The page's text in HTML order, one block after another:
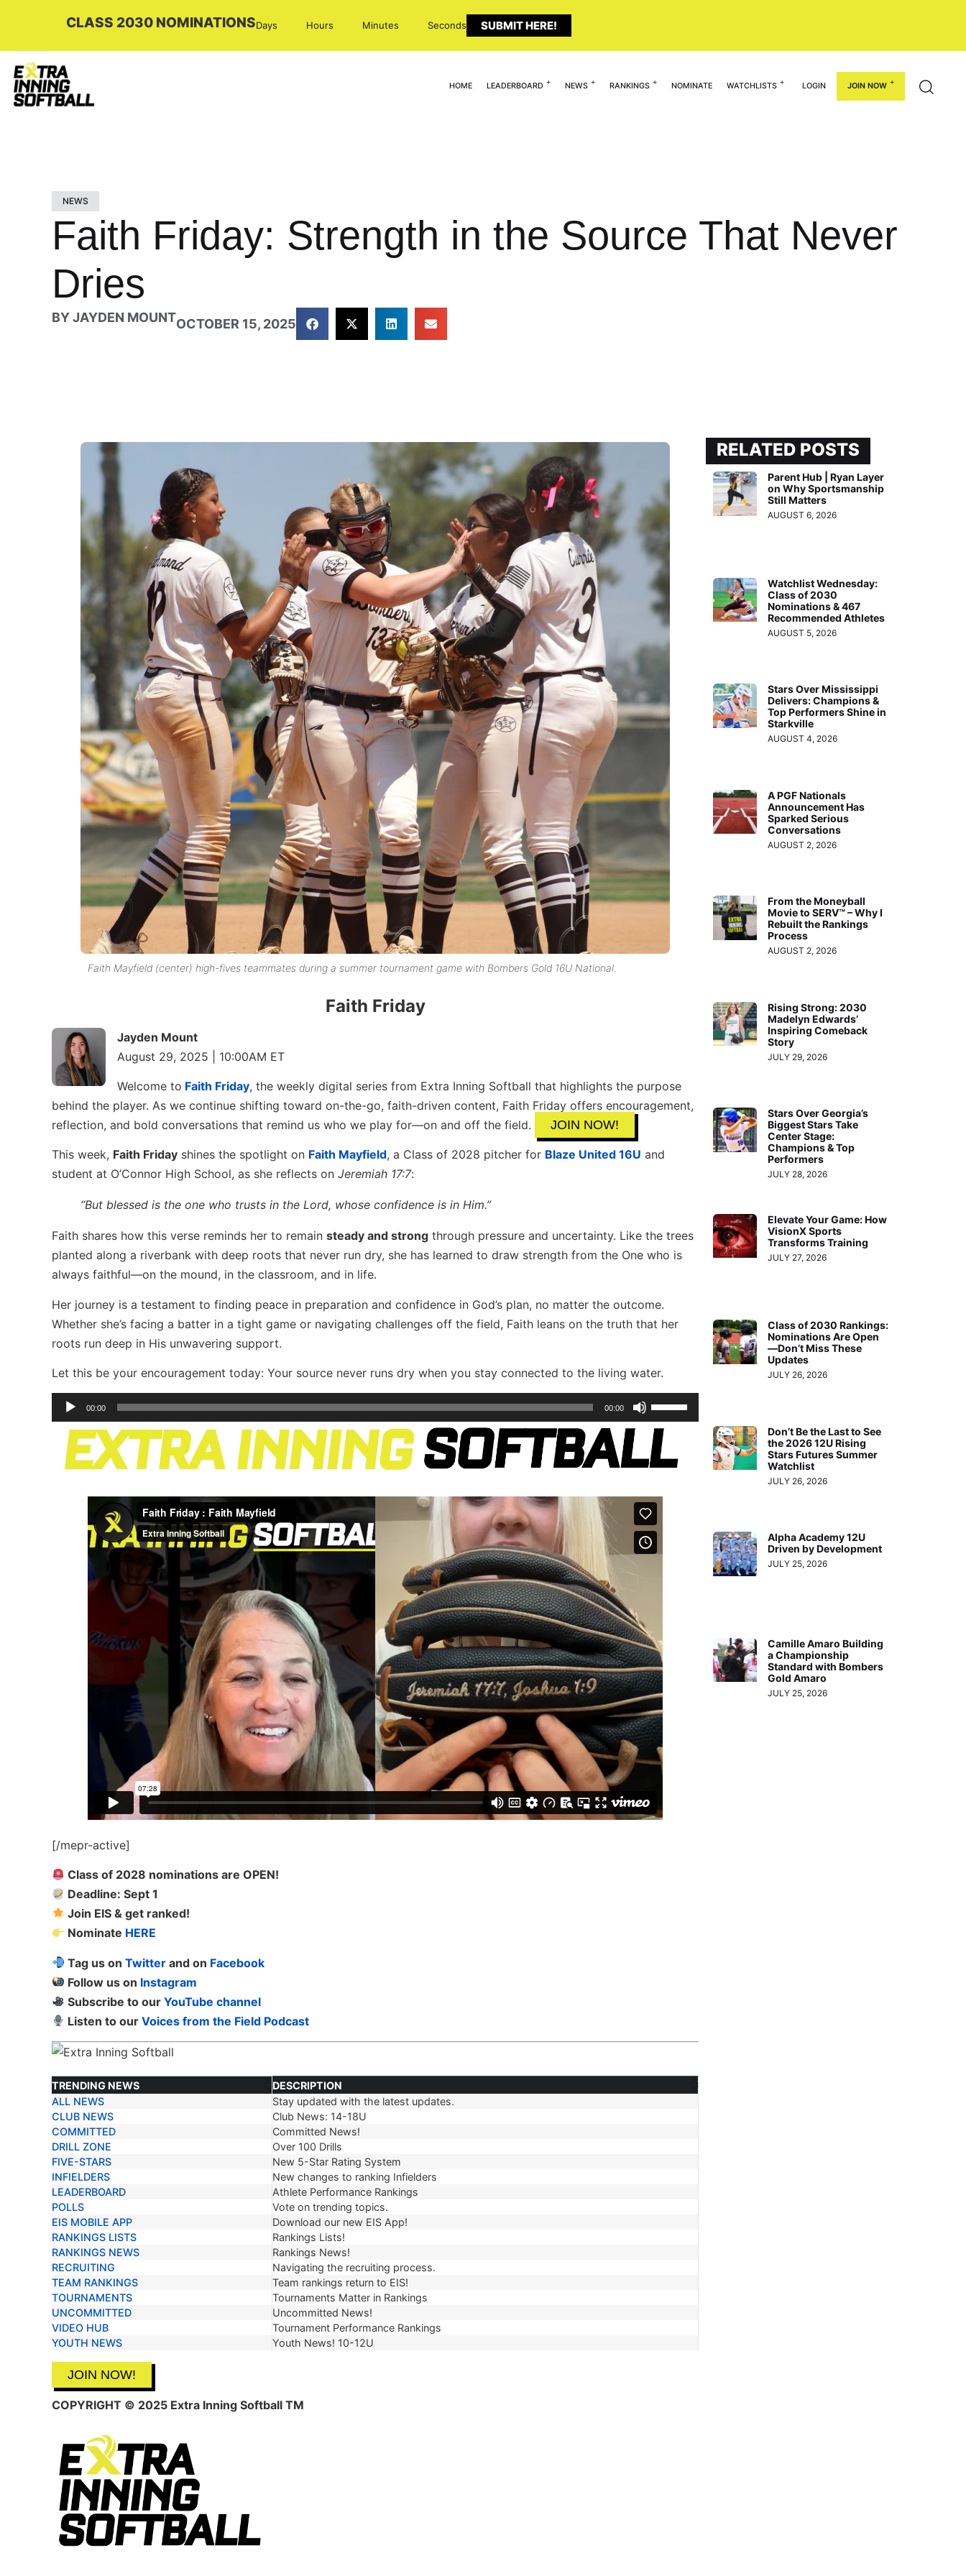
CLASS 2030 NOMINATIONSDays Hours Minutes Seconds SUBMIT HERE!
HOME LEADERBOARD NEWS RANKINGS NOMINATE WATCHLISTS LOGIN JOIN NOW
NEWS
Faith Friday: Strength in the Source That Never
Dries
BYJAYDEN MOUNTOCTOBER 15, 2025
Faith Mayfield (center) high-fives teammates during a summer tournament game with Bombers Gold 16U National.
Faith Friday
Jayden Mount
August 29, 2025 | 10:00AM ET
Welcome to Faith Friday, the weekly digital series from Extra Inning Softball that highlights the purpose
behind the player. As we continue shifting toward on-the-go, faith-driven content, Faith Friday offers encouragement,
reflection, and bold conversations that remind us who we play for—on and off the field.
JOIN NOW!
This week, Faith Friday shines the spotlight on Faith Mayfield, a Class of 2028 pitcher for Blaze United 16U and
student at O’Connor High School, as she reflects on Jeremiah 17:7:
“But blessed is the one who trusts in the Lord, whose confidence is in Him.”
Faith shares how this verse reminds her to remain steady and strong through pressure and uncertainty. Like the trees
planted along a riverbank with deep roots that never run dry, she has learned to draw strength from the One who is
always faithful—on the mound, in the classroom, and in life.
Her journey is a testament to finding peace in preparation and confidence in God’s plan, no matter the outcome.
Whether she’s facing a batter in a tight game or navigating challenges off the field, Faith leans on the truth that her
roots run deep in His unwavering support.
Let this be your encouragement today: Your source never runs dry when you stay connected to the living water.
Audio
Player
00:00 00:00
Use
Up/Down
Arrow
keys
increase
decrease
volume.
[/mepr-active]
Class of 2028 nominations are OPEN!
Deadline: Sept 1
Join EIS & get ranked!
Nominate HERE
Tag us on Twitter and on Facebook
Follow us on Instagram
Subscribe to our YouTube channel
Listen to our Voices from the Field Podcast
TRENDING NEWS
DESCRIPTION
TRENDING NEWS
DESCRIPTION
ALL NEWS
Stay updated with the latest updates.
CLUB NEWS
Club News: 14-18U
COMMITTED
Committed News!
DRILL ZONE
Over 100 Drills
FIVE-STARS
New 5-Star Rating System
INFIELDERS
New changes to ranking Infielders
LEADERBOARD
Athlete Performance Rankings
POLLS
Vote on trending topics.
EIS MOBILE APP
Download our new EIS App!
RANKINGS LISTS
Rankings Lists!
RANKINGS NEWS
Rankings News!
RECRUITING
Navigating the recruiting process.
TEAM RANKINGS
Team rankings return to EIS!
TOURNAMENTS
Tournaments Matter in Rankings
UNCOMMITTED
Uncommitted News!
VIDEO HUB
Tournament Performance Rankings
YOUTH NEWS
Youth News! 10-12U
JOIN NOW!
COPYRIGHT © 2025 Extra Inning Softball TM
RELATED POSTS
Parent Hub | Ryan Layer
on Why Sportsmanship
Still Matters
AUGUST 6, 2026
Watchlist Wednesday:
Class of 2030
Nominations & 467
Recommended Athletes
AUGUST 5, 2026
Stars Over Mississippi
Delivers: Champions &
Top Performers Shine in
Starkville
AUGUST 4, 2026
A PGF Nationals
Announcement Has
Sparked Serious
Conversations
AUGUST 2, 2026
From the Moneyball
Movie to SERV™ – Why I
Rebuilt the Rankings
Process
AUGUST 2, 2026
Rising Strong: 2030
Madelyn Edwards’
Inspiring Comeback
Story
JULY 29, 2026
Stars Over Georgia’s
Biggest Stars Take
Center Stage:
Champions & Top
Performers
JULY 28, 2026
Elevate Your Game: How
VisionX Sports
Transforms Training
JULY 27, 2026
Class of 2030 Rankings:
Nominations Are Open
—Don’t Miss These
Updates
JULY 26, 2026
Don’t Be the Last to See
the 2026 12U Rising
Stars Futures Summer
Watchlist
JULY 26, 2026
Alpha Academy 12U
Driven by Development
JULY 25, 2026
Camille Amaro Building
a Championship
Standard with Bombers
Gold Amaro
JULY 25, 2026